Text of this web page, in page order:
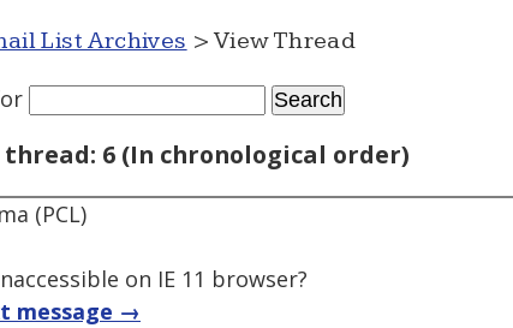
List Archives > View Thread
6 (In chronological order)
(PCL)
on IE 11 browser?
message →